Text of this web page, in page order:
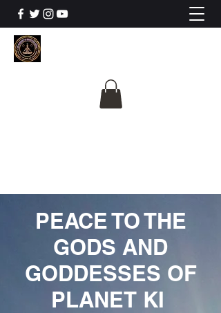
PEACE TO THE
GODS AND
GODDESSES OF
PLANET KI